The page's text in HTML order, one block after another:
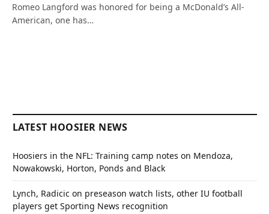
Romeo Langford was honored for being a McDonald’s All-
American, one has…
LATEST HOOSIER NEWS
Hoosiers in the NFL: Training camp notes on Mendoza,
Nowakowski, Horton, Ponds and Black
Lynch, Radicic on preseason watch lists, other IU football
players get Sporting News recognition